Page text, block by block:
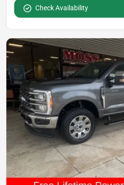
Check Availability